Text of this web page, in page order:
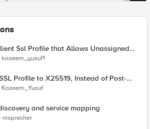
Ssl Profile that Allows Unassigned
Values (17516)
kazeem_yusuf1
X25519, Instead of Post-
Kazeem_Yusuf
and service mapping
msprecher